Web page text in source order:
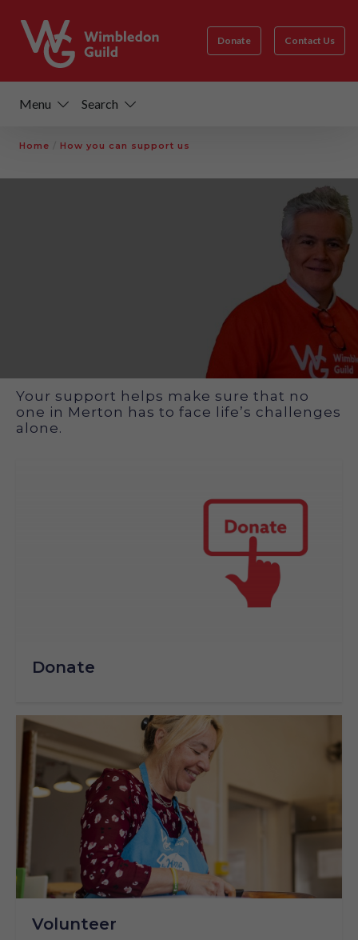
Donate Contact Us
Menu Search
Home How you can support us
How you can support us
Your support helps make sure that no
one in Merton has to face life’s challenges
alone.
Donate
Volunteer